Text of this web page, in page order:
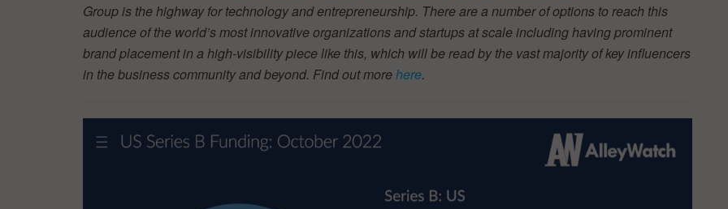
Group is the highway for technology and entrepreneurship. There are a number of options to reach this
audience of the world’s most innovative organizations and startups at scale including having prominent
brand placement in a high-visibility piece like this, which will be read by the vast majority of key influencers
in the business community and beyond. Find out morehere.